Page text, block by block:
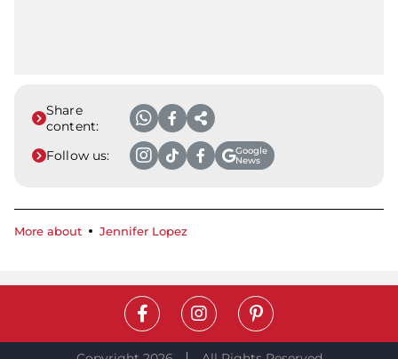
Share
content:
Follow us:
Google
News
More about Jennifer Lopez